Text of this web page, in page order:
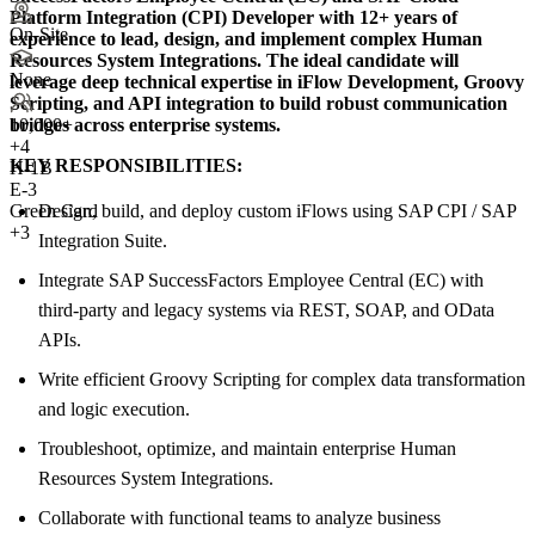
On-Site
None
10,000+
+4
H-1B
E-3
Green Card
+3
Platform Integration (CPI) Developer with 12+ years of
experience to lead, design, and implement complex Human
Resources System Integrations. The ideal candidate will
leverage deep technical expertise in iFlow Development, Groovy
Scripting, and API integration to build robust communication
bridges across enterprise systems.
KEY RESPONSIBILITIES:
Design, build, and deploy custom iFlows using SAP CPI / SAP
Integration Suite.
Integrate SAP SuccessFactors Employee Central (EC) with
third-party and legacy systems via REST, SOAP, and OData
APIs.
Write efficient Groovy Scripting for complex data transformation
and logic execution.
Troubleshoot, optimize, and maintain enterprise Human
Resources System Integrations.
Collaborate with functional teams to analyze business